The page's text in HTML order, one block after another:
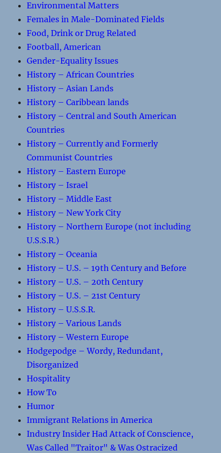
Environmental Matters
Females in Male-Dominated Fields
Food, Drink or Drug Related
Football, American
Gender-Equality Issues
History – African Countries
History – Asian Lands
History – Caribbean lands
History – Central and South American
Countries
History – Currently and Formerly
Communist Countries
History – Eastern Europe
History – Israel
History – Middle East
History – New York City
History – Northern Europe (not including
U.S.S.R.)
History – Oceania
History – U.S. – 19th Century and Before
History – U.S. – 20th Century
History – U.S. – 21st Century
History – U.S.S.R.
History – Various Lands
History – Western Europe
Hodgepodge – Wordy, Redundant,
Disorganized
Hospitality
How To
Humor
Immigrant Relations in America
Industry Insider Had Attack of Conscience,
Was Called "Traitor" & Was Ostracized